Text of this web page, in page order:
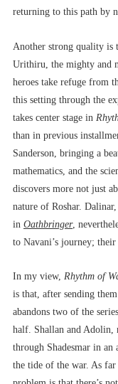
returning to this path by
Another strong quality is
Urithiru, the mighty and
heroes take refuge from
this setting through the
takes center stage in
than in previous
Sanderson, bringing a
mathematics, and the
discovers more not just
nature of Roshar.
in Oathbringer,
to Navani’s journey;
In my view, Rhythm of
is that, after sending
abandons two of the
half. Shallan and Adolin,
through Shadesmar in
the tide of the war. As